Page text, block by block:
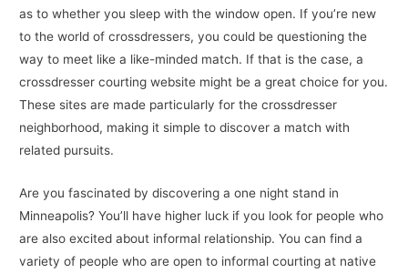
as to whether you sleep with the window open. If you’re new
to the world of crossdressers, you could be questioning the
way to meet like a like-minded match. If that is the case, a
crossdresser courting website might be a great choice for you.
These sites are made particularly for the crossdresser
neighborhood, making it simple to discover a match with
related pursuits.
Are you fascinated by discovering a one night stand in
Minneapolis? You’ll have higher luck if you look for people who
are also excited about informal relationship. You can find a
variety of people who are open to informal courting at native